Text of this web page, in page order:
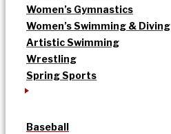
Women’s Gymnastics
Women’s Swimming & Diving
Artistic Swimming
Wrestling
Spring Sports
Baseball